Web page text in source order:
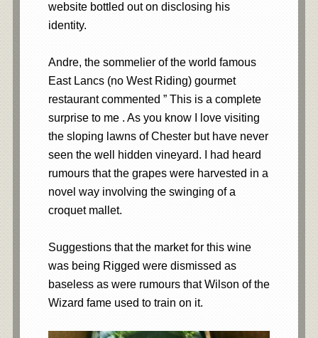
website bottled out on disclosing his
identity.
Andre, the sommelier of the world famous
East Lancs (no West Riding) gourmet
restaurant commented ” This is a complete
surprise to me . As you know I love visiting
the sloping lawns of Chester but have never
seen the well hidden vineyard. I had heard
rumours that the grapes were harvested in a
novel way involving the swinging of a
croquet mallet.
Suggestions that the market for this wine
was being Rigged were dismissed as
baseless as were rumours that Wilson of the
Wizard fame used to train on it.